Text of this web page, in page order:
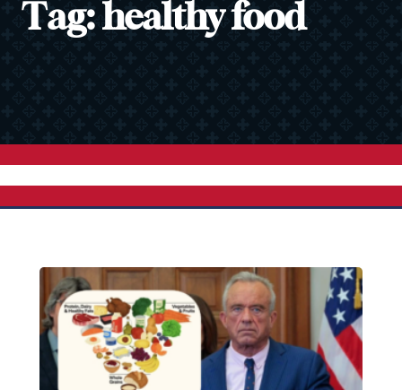
Tag: healthy food